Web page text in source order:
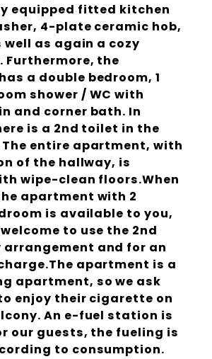
equipped fitted kitchen
4-plate ceramic hob,
well as again a cozy
Furthermore, the
a double bedroom, 1
shower / WC with
and corner bath. In
is a 2nd toilet in the
entire apartment, with
of the hallway, is
wipe-clean floors.When
apartment with 2
is available to you,
to use the 2nd
arrangement and for an
apartment is a
apartment, so we ask
enjoy their cigarette on
An e-fuel station is
our guests, the fueling is
to consumption.